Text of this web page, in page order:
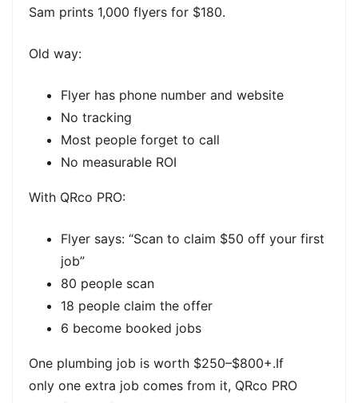
Sam prints 1,000 flyers for $180.
Old way:
Flyer has phone number and website
No tracking
Most people forget to call
No measurable ROI
With QRco PRO:
Flyer says: “Scan to claim $50 off your first
job”
80 people scan
18 people claim the offer
6 become booked jobs
One plumbing job is worth $250–$800+.If
only one extra job comes from it, QRco PRO